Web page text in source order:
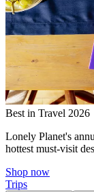
Best in Travel 2026
Lonely Planet's
hottest must-visit
Shop now
Trips